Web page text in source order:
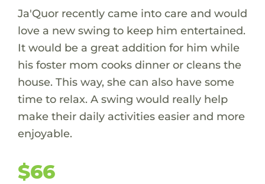
Ja'Quor recently came into care and would
love a new swing to keep him entertained.
It would be a great addition for him while
his foster mom cooks dinner or cleans the
house. This way, she can also have some
time to relax. A swing would really help
make their daily activities easier and more
enjoyable.
$66